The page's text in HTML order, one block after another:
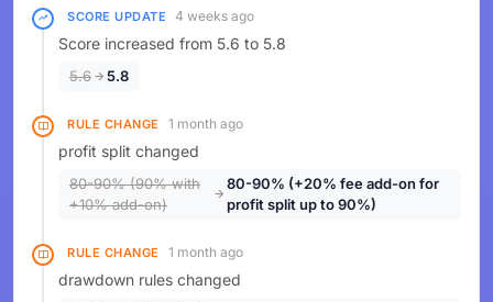
SCORE UPDATE 4 weeks ago
Score increased from 5.6 to 5.8
5.6 5.8
RULE CHANGE 1 month ago
profit split changed
80-90% (90% with
+10% add-on)
80-90% (+20% fee add-on for
profit split up to 90%)
RULE CHANGE 1 month ago
drawdown rules changed